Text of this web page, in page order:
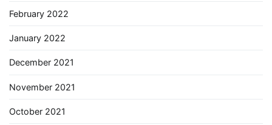
February 2022
January 2022
December 2021
November 2021
October 2021